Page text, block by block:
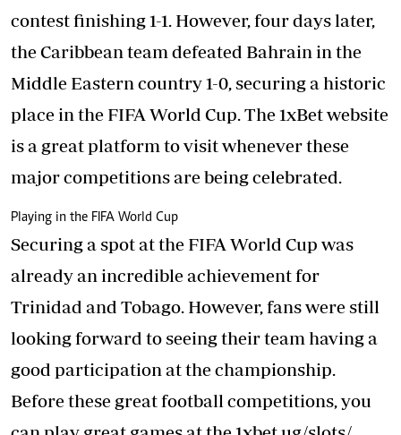
contest finishing 1-1. However, four days later,
the Caribbean team defeated Bahrain in the
Middle Eastern country 1-0, securing a historic
place in the FIFA World Cup. The 1xBet website
is a great platform to visit whenever these
major competitions are being celebrated.
Playing in the FIFA World Cup
Securing a spot at the FIFA World Cup was
already an incredible achievement for
Trinidad and Tobago. However, fans were still
looking forward to seeing their team having a
good participation at the championship.
Before these great football competitions, you